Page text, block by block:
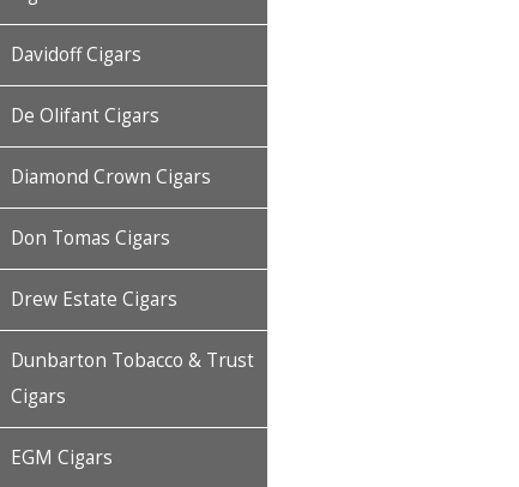
Davidoff Cigars
De Olifant Cigars
Diamond Crown Cigars
Don Tomas Cigars
Drew Estate Cigars
Dunbarton Tobacco & Trust
Cigars
EGM Cigars